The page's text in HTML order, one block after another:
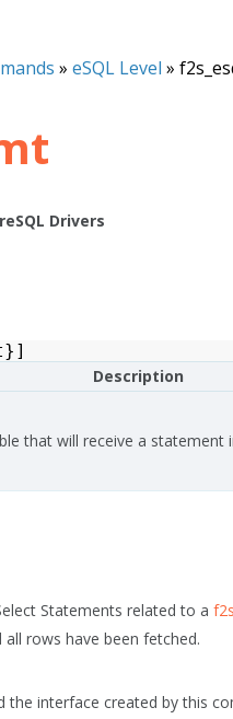
» eSQL Level »
Drivers
}]
Description
that will receive a statement
Statements related to a
rows have been fetched.
interface created by this